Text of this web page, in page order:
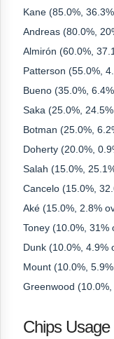
Kane (85.0%,
Andreas (80.0%,
Almirón (60.0%,
Patterson (55.0%,
Bueno (35.0%,
Saka (25.0%,
Botman (25.0%,
Doherty (20.0%,
Salah (15.0%,
Cancelo (15.0%,
Aké (15.0%, 2.8%
Toney (10.0%, 31%
Dunk (10.0%, 4.9%
Mount (10.0%,
Greenwood
Chips Usage